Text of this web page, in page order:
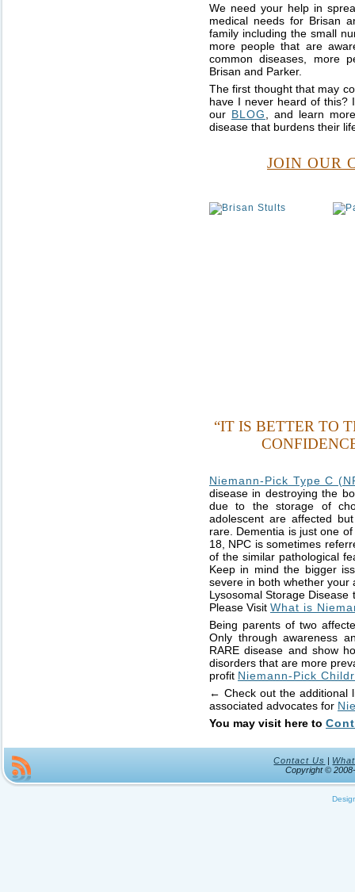
We need your help in
medical needs for Brisan
family including the small
more people that are
common diseases, more
Brisan and Parker.
The first thought that may
have I never heard of this?
our BLOG
, and learn
disease that burdens their
JOIN OUR
“IT IS BETTER TO
Niemann-Pick Type C
disease in destroying the
due to the storage of
adolescent are affected
rare. Dementia is just one
18, NPC is sometimes
of the similar pathological
Keep in mind the bigger
severe in both whether your
Lysosomal Storage
Please Visit What is
Being parents of two
Only through awareness
RARE disease and show
disorders that are more
profit Niemann-Pick
← Check out the additional
associated advocates for
You may visit here to
Contact Us |
Copyright ©